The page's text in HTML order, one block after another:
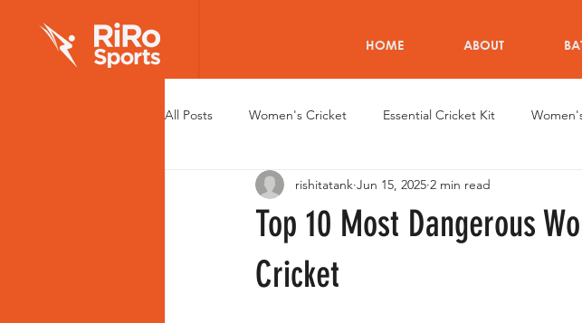
HOME ABOUT
All Posts Women's Cricket Essential Cricket Kit
Elite Cricket Batting Pads Women's Achievements
Young Women Cricketers
Top 10 Most Dangerous
Cricket
rishitatank Jun 15, 2025 2 min read